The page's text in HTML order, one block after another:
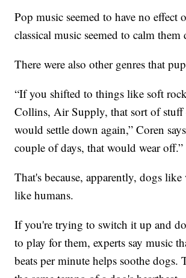
Pop music seemed to have no effect
classical music seemed to calm them
There were also other genres that
“If you shifted to things like soft
Collins, Air Supply, that sort of
would settle down again,” Coren
couple of days, that would wear off.”
That's because, apparently, dogs
like humans.
If you're trying to switch it up and
to play for them, experts say music
beats per minute helps soothe dogs.